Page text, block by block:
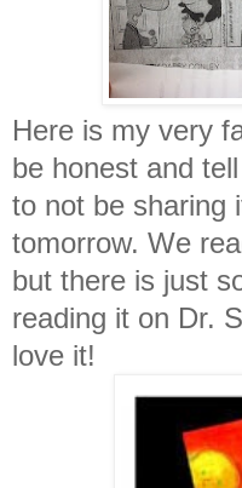
Here is my very
be honest and
to not be sharing
tomorrow. We
but there is just
reading it on Dr.
love it!